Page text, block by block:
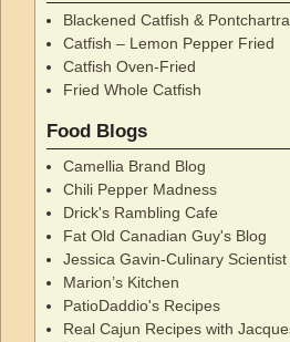
Blackened Catfish &
Catfish – Lemon Pepper Fried
Catfish Oven-Fried
Fried Whole Catfish
Food Blogs
Camellia Brand Blog
Chili Pepper Madness
Drick's Rambling Cafe
Fat Old Canadian Guy's Blog
Jessica Gavin-Culinary Scientist
Marion’s Kitchen
PatioDaddio's Recipes
Real Cajun Recipes with